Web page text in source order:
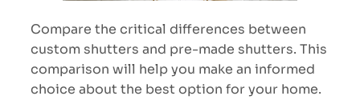
Compare the critical differences between
custom shutters and pre-made shutters. This
comparison will help you make an informed
choice about the best option for your home.